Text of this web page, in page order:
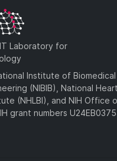
Laboratory for
Institute of Biomedical
(NIBIB), National Heart
(NHLBI), and NIH Office
grant numbers